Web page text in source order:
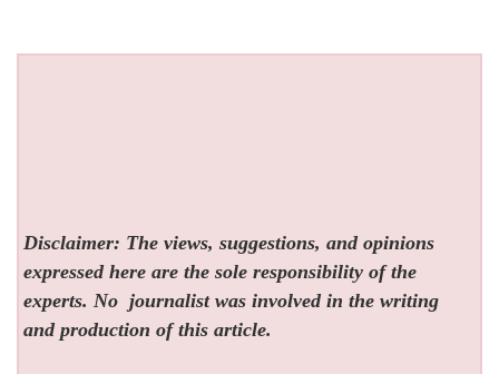
Disclaimer: The views, suggestions, and opinions
expressed here are the sole responsibility of the
experts. No journalist was involved in the writing
and production of this article.